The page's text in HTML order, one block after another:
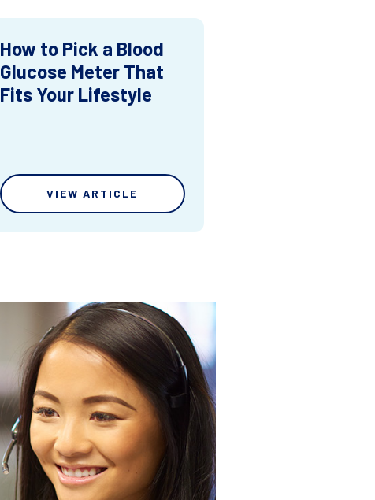
How to Pick a Blood
Glucose Meter That
Fits Your Lifestyle
VIEW ARTICLE